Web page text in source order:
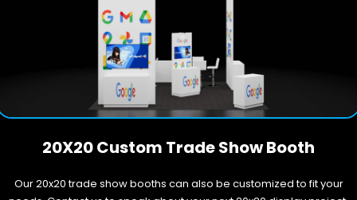
20X20 Custom Trade Show Booth
Our 20x20 trade show booths can also be customized to fit your